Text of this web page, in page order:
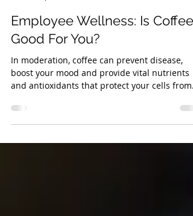
Wellness Workdays
Sep 16, 2022
2 min read
Employee Wellness: Is Coffee
Good For You?
In moderation, coffee can prevent disease,
boost your mood and provide vital nutrients